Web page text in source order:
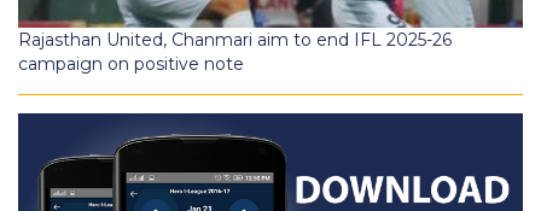
Rajasthan United, Chanmari aim to end IFL 2025-26
campaign on positive note